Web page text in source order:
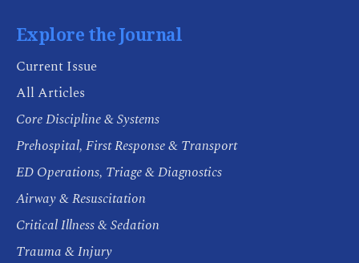
Explore the Journal
Current Issue
All Articles
Core Discipline & Systems
Prehospital, First Response & Transport
ED Operations, Triage & Diagnostics
Airway & Resuscitation
Critical Illness & Sedation
Trauma & Injury